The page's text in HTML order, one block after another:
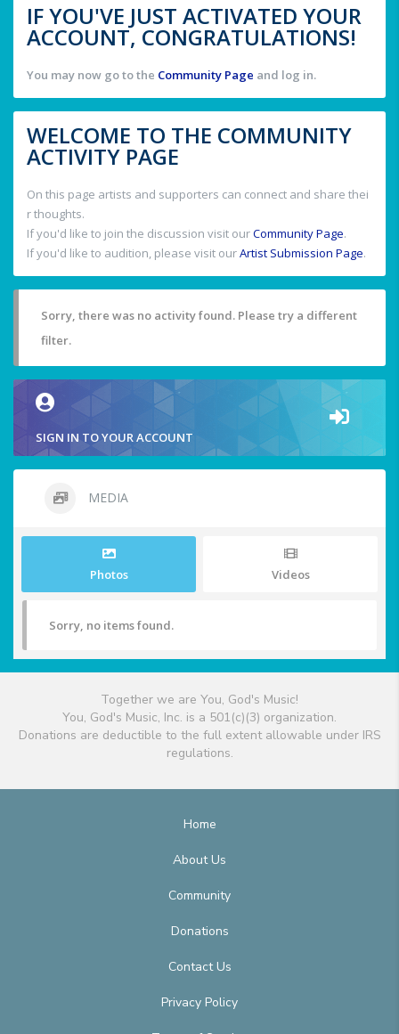
IF YOU'VE JUST ACTIVATED YOUR
ACCOUNT, CONGRATULATIONS!
You may now go to the Community Page and log in.
WELCOME TO THE COMMUNITY
ACTIVITY PAGE
On this page artists and supporters can connect and share thei
r thoughts.
If you'd like to join the discussion visit ourCommunity Page.
If you'd like to audition, please visit ourArtist Submission Page.
Sorry, there was no activity found. Please try a different
filter.
SIGN IN TO YOUR ACCOUNT
MEDIA
Photos Videos
Sorry, no items found.
Together we are You, God's Music!
You, God's Music, Inc. is a 501(c)(3) organization.
Donations are deductible to the full extent allowable under IRS
regulations.
Home
About Us
Community
Donations
Contact Us
Privacy Policy